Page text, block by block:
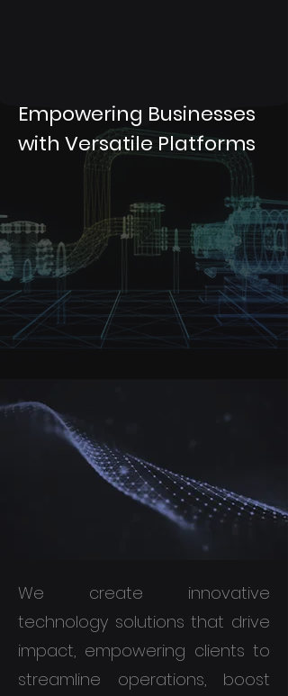
Empowering Businesses
with Versatile Platforms
We create innovative
technology solutions that drive
impact, empowering clients to
streamline operations, boost